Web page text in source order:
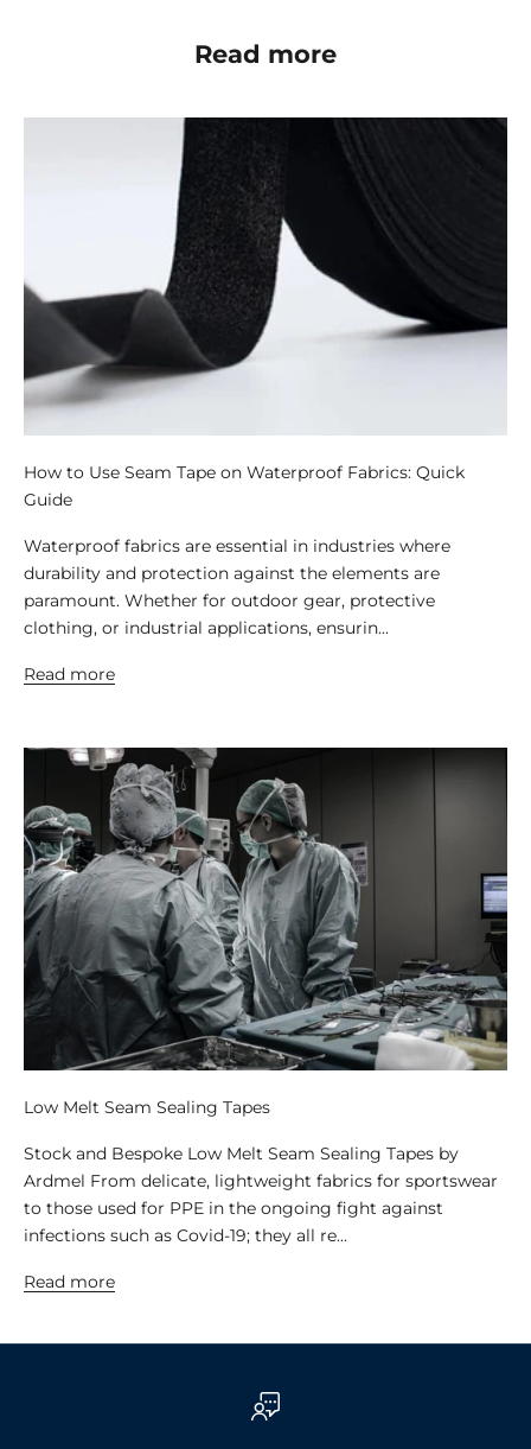
Read more
How to Use Seam Tape on Waterproof Fabrics: Quick
Guide
Waterproof fabrics are essential in industries where
durability and protection against the elements are
paramount. Whether for outdoor gear, protective
clothing, or industrial applications, ensurin...
Read more
Low Melt Seam Sealing Tapes
Stock and Bespoke Low Melt Seam Sealing Tapes by
Ardmel From delicate, lightweight fabrics for sportswear
to those used for PPE in the ongoing fight against
infections such as Covid-19; they all re...
Read more